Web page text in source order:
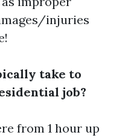
injuries
take to
job?
from 1 hour up